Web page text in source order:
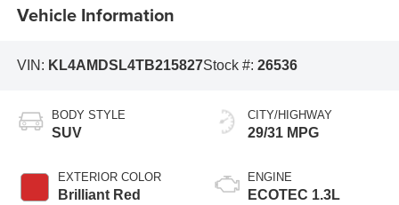
Vehicle Information
VIN: KL4AMDSL4TB215827Stock #: 26536
BODY STYLE
SUV
EXTERIOR COLOR
Brilliant Red
CITY/HIGHWAY
29/31 MPG
ENGINE
ECOTEC 1.3L